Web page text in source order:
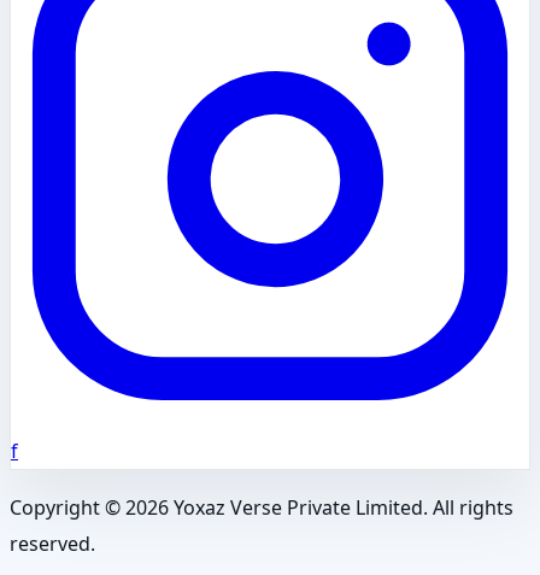
f
Copyright ©2026Yoxaz Verse Private Limited. All rights
reserved.